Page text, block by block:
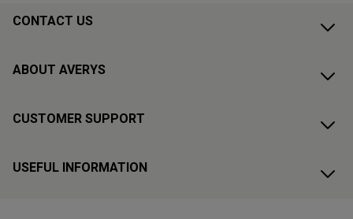
CONTACT US
ABOUT AVERYS
CUSTOMER SUPPORT
USEFUL INFORMATION